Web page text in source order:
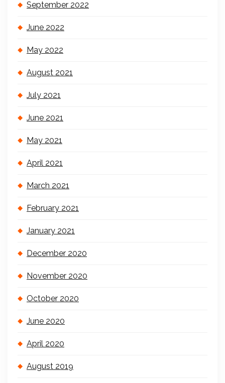
September 2022
June 2022
May 2022
August 2021
July 2021
June 2021
May 2021
April 2021
March 2021
February 2021
January 2021
December 2020
November 2020
October 2020
June 2020
April 2020
August 2019